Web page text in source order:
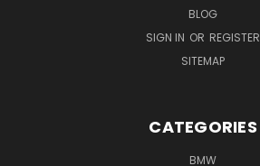
BLOG
SIGN IN OR REGISTER
SITEMAP
CATEGORIES
BMW